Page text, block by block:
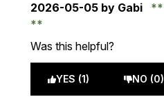
2026-05-05 by Gabi
Was this helpful?
YES (1) NO (0)